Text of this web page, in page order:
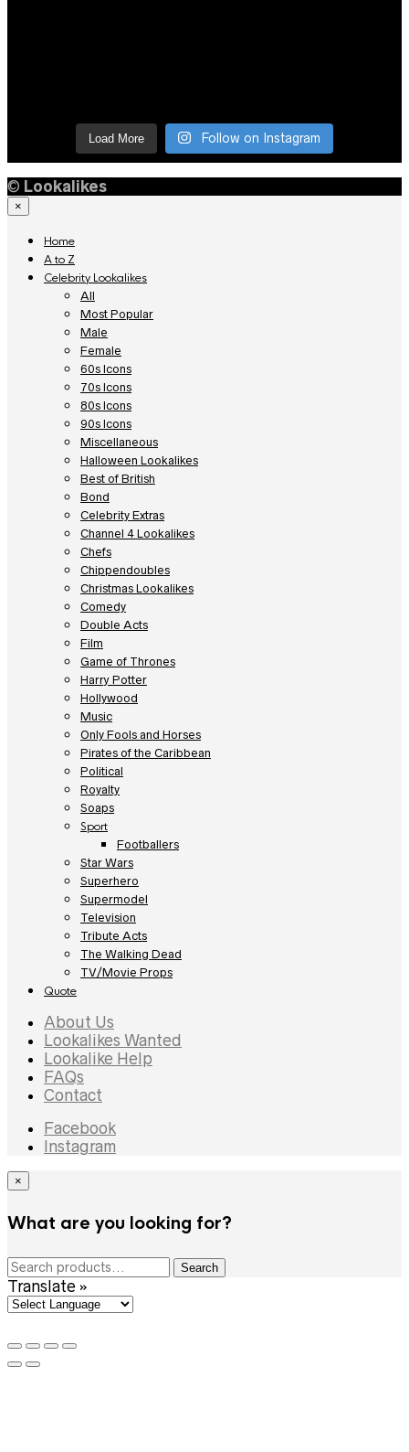
Load More Follow on Instagram
© Lookalikes
×
Home
A to Z
Celebrity Lookalikes
All
Most Popular
Male
Female
60s Icons
70s Icons
80s Icons
90s Icons
Miscellaneous
Halloween Lookalikes
Best of British
Bond
Celebrity Extras
Channel 4 Lookalikes
Chefs
Chippendoubles
Christmas Lookalikes
Comedy
Double Acts
Film
Game of Thrones
Harry Potter
Hollywood
Music
Only Fools and Horses
Pirates of the Caribbean
Political
Royalty
Soaps
Sport
Footballers
Star Wars
Superhero
Supermodel
Television
Tribute Acts
The Walking Dead
TV/Movie Props
Quote
About Us
Lookalikes Wanted
Lookalike Help
FAQs
Contact
Facebook
Instagram
×
What are you looking for?
Search
for:
Search
Translate »